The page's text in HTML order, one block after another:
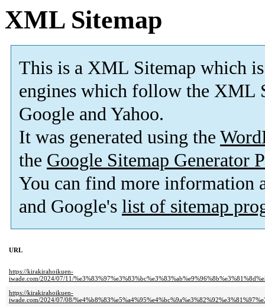
XML Sitemap
This is a XML Sitemap which is
engines which follow the XML
Google and Yahoo.
It was generated using the
the Google Sitemap Generator
You can find more information
and Google's list of sitemap
URL
https://kirakirahoikuen-
iwade.com/2024/07/11/
https://kirakirahoikuen-
iwade.com/2024/07/08/